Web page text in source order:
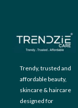
0
Trendy, trusted and
affordable beauty,
skincare & haircare
designed for